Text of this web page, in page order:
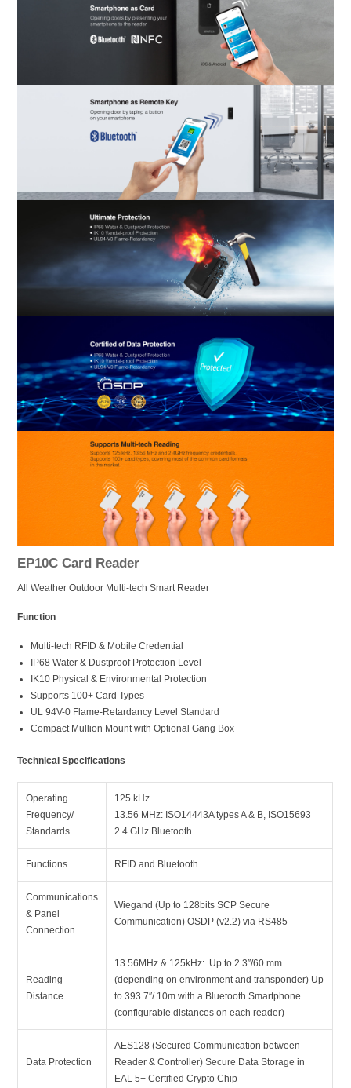
EP10C Card Reader
All Weather Outdoor Multi-tech Smart Reader
Function
Multi-tech RFID & Mobile Credential
IP68 Water & Dustproof Protection Level
IK10 Physical & Environmental Protection
Supports 100+ Card Types
UL 94V-0 Flame-Retardancy Level Standard
Compact Mullion Mount with Optional Gang Box
Technical Specifications
Operating
Frequency/
Standards
125 kHz
13.56 MHz: ISO14443A types A & B, ISO15693
2.4 GHz Bluetooth
Functions RFID and Bluetooth
Communications
& Panel
Connection
Wiegand (Up to 128bits SCP Secure
Communication) OSDP (v2.2) via RS485
Reading
Distance
13.56MHz & 125kHz: Up to 2.3″/60 mm
(depending on environment and transponder) Up
to 393.7″/ 10m with a Bluetooth Smartphone
(configurable distances on each reader)
Data Protection
AES128 (Secured Communication between
Reader & Controller) Secure Data Storage in
EAL 5+ Certified Crypto Chip